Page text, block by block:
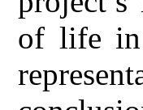
of life in